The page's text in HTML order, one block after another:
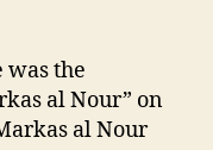
was the
al Nour” on
al Nour